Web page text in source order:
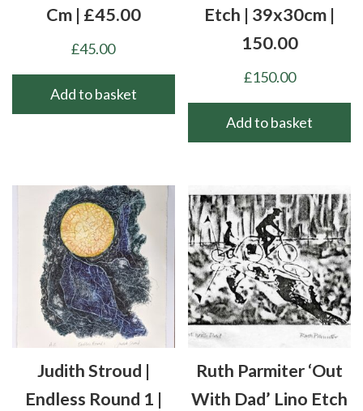
Cm | £45.00
£45.00
Add to basket
Etch | 39x30cm |
150.00
£150.00
Add to basket
Judith Stroud |
Endless Round 1 |
Ruth Parmiter ‘Out
With Dad’ Lino Etch